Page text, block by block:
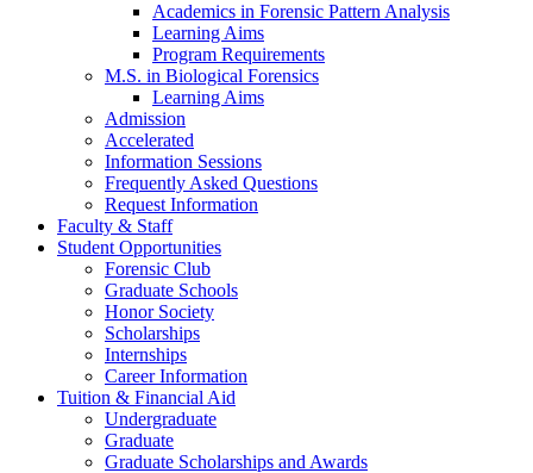
Academics in Forensic Pattern Analysis
Learning Aims
Program Requirements
M.S. in Biological Forensics
Learning Aims
Admission
Accelerated
Information Sessions
Frequently Asked Questions
Request Information
Faculty & Staff
Student Opportunities
Forensic Club
Graduate Schools
Honor Society
Scholarships
Internships
Career Information
Tuition & Financial Aid
Undergraduate
Graduate
Graduate Scholarships and Awards